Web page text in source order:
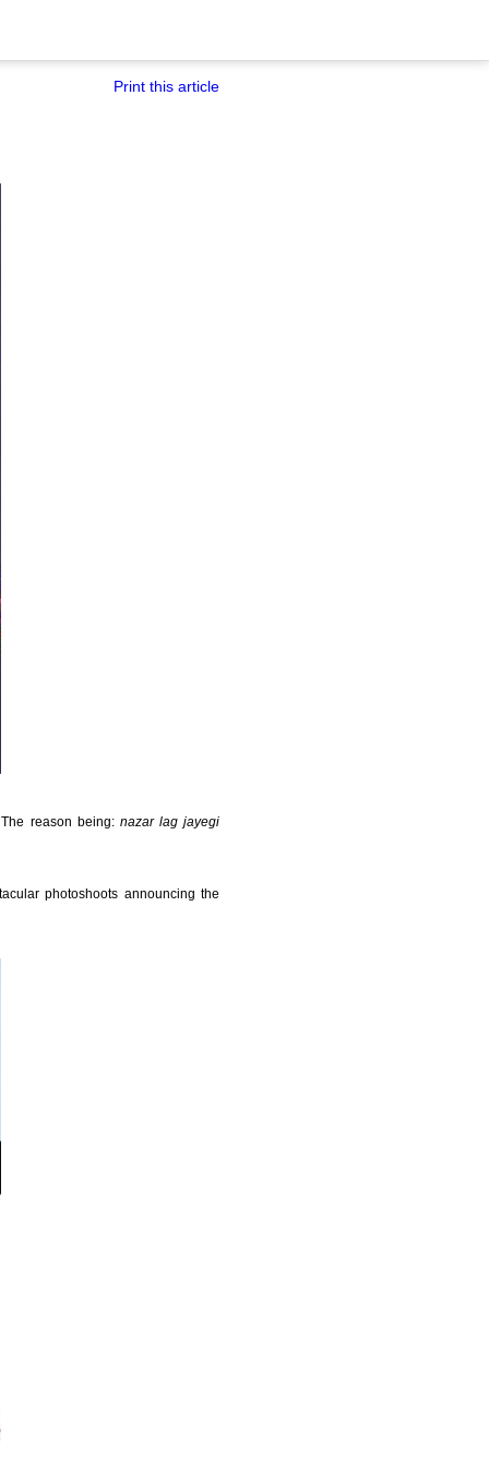
Print this article
reason being: nazar lag jayegi
photoshoots announcing the